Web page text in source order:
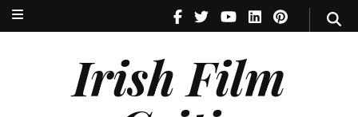
Irish Film
Irish Film Critic
The Very Best In Entertainment News, Reviews & Giveaways